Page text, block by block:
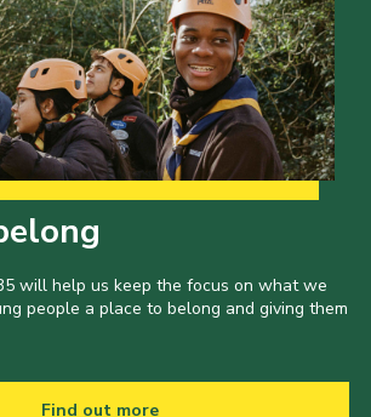
will help us keep the focus on what we
people a place to belong and giving them
Find out more